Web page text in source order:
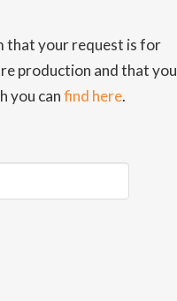
that your request is for
production and that you
you canfind here.